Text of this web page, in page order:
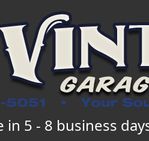
5 - 8 business